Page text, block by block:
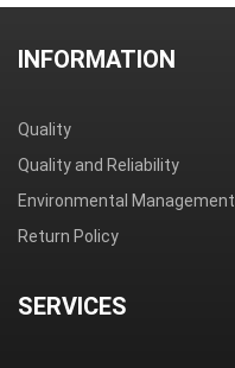
INFORMATION
Quality
Quality and Reliability
Environmental Management
Return Policy
SERVICES